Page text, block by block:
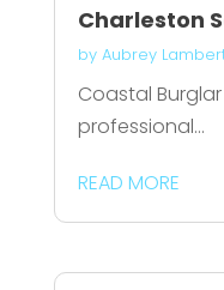
Charleston
by Aubrey
Coastal
professional...
READ MORE